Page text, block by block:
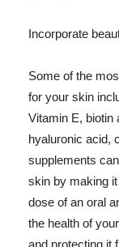
Incorporate
Some of the
for your skin
Vitamin E, biotin
hyaluronic acid,
supplements
skin by making
dose of an oral
the health of